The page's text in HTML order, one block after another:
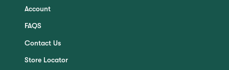
Account
FAQS
Contact Us
Store Locator